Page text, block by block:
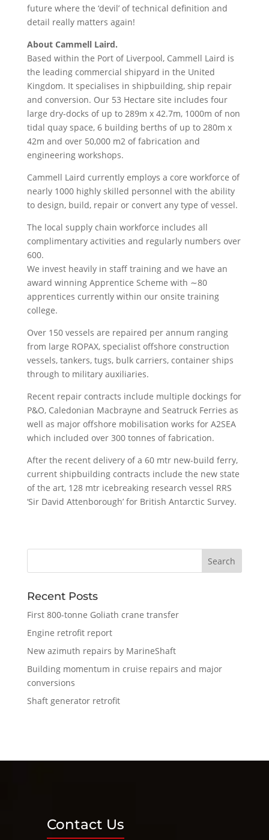
future where the ‘devil’ of technical definition and
detail really matters again!
About Cammell Laird.
Based within the Port of Liverpool, Cammell Laird is
the leading commercial shipyard in the United
Kingdom. It specialises in shipbuilding, ship repair
and conversion. Our 53 Hectare site includes four
large dry-docks of up to 289m x 42.7m, 1000m of non
tidal quay space, 6 building berths of up to 280m x
42m and over 50,000 m2 of fabrication and
engineering workshops.
Cammell Laird currently employs a core workforce of
nearly 1000 highly skilled personnel with the ability
to design, build, repair or convert any type of vessel.
The local supply chain workforce includes all
complimentary activities and regularly numbers over
600.
We invest heavily in staff training and we have an
award winning Apprentice Scheme with ∼80
apprentices currently within our onsite training
college.
Over 150 vessels are repaired per annum ranging
from large ROPAX, specialist offshore construction
vessels, tankers, tugs, bulk carriers, container ships
through to military auxiliaries.
Recent repair contracts include multiple dockings for
P&O, Caledonian Macbrayne and Seatruck Ferries as
well as major offshore mobilisation works for A2SEA
which included over 300 tonnes of fabrication.
After the recent delivery of a 60 mtr new-build ferry,
current shipbuilding contracts include the new state
of the art, 128 mtr icebreaking research vessel RRS
‘Sir David Attenborough’ for British Antarctic Survey.
Recent Posts
First 800-tonne Goliath crane transfer
Engine retrofit report
New azimuth repairs by MarineShaft
Building momentum in cruise repairs and major
conversions
Shaft generator retrofit
Contact Us